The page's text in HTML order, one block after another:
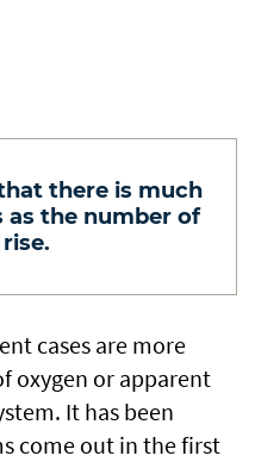
there is much
as the number of
cases are more
oxygen or apparent
It has been
come out in the first